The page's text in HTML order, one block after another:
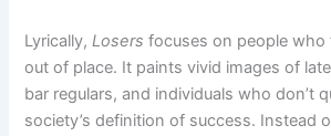
Lyrically,Losers focuses on people who
out of place. It paints vivid images of
bar regulars, and individuals who don’t
society’s definition of success. Instead